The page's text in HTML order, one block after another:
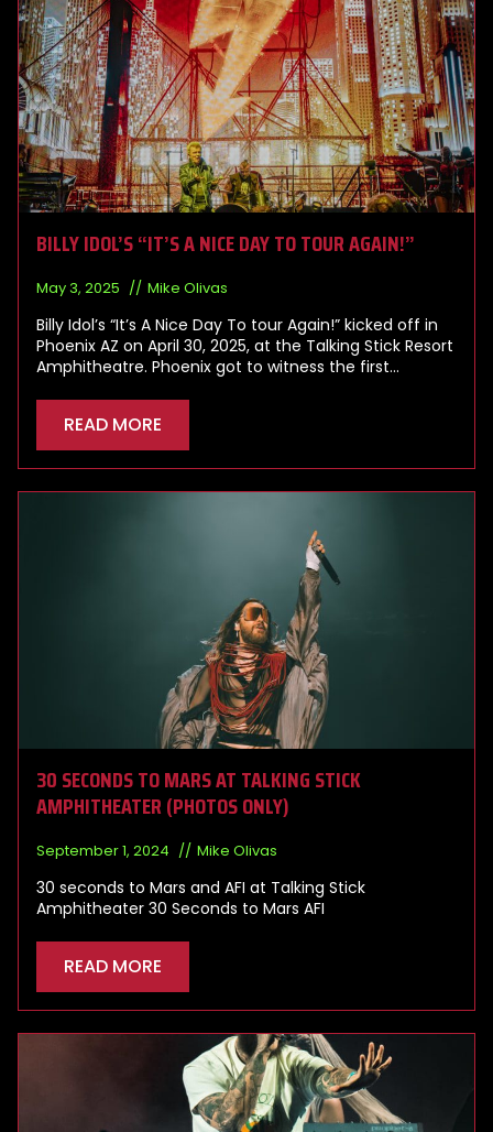
BILLY IDOL’S “IT’S A NICE DAY TO TOUR AGAIN!”
May 3, 2025 Mike Olivas
Billy Idol’s “It’s A Nice Day To tour Again!” kicked off in
Phoenix AZ on April 30, 2025, at the Talking Stick Resort
Amphitheatre. Phoenix got to witness the first…
READ MORE
30 SECONDS TO MARS AT TALKING STICK
AMPHITHEATER (PHOTOS ONLY)
September 1, 2024 Mike Olivas
30 seconds to Mars and AFI at Talking Stick
Amphitheater 30 Seconds to Mars AFI
READ MORE